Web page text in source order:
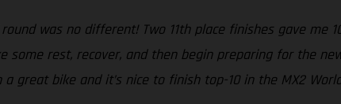
was no different! Two 11th place finishes gave me
rest, recover, and then begin preparing for the
great bike and it’s nice to finish top-10 in the MX2